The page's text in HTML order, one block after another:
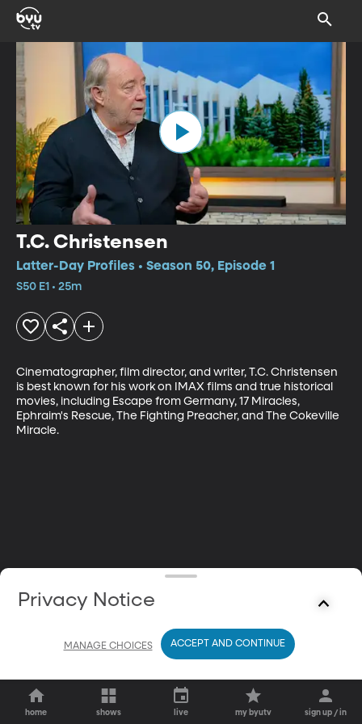
T.C. Christensen
Latter-Day Profiles • Season 50, Episode 1
S50 E1 • 25m
Cinematographer, film director, and writer, T.C. Christensen
is best known for his work on IMAX films and true historical
movies, including Escape from Germany, 17 Miracles,
Ephraim's Rescue, The Fighting Preacher, and The Cokeville
Miracle.
home shows live my byutv sign up / in
Privacy Notice
MANAGE CHOICES ACCEPT AND CONTINUE